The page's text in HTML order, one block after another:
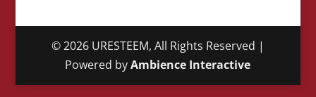
©2026URESTEEM, All Rights Reserved |
Powered byAmbience Interactive